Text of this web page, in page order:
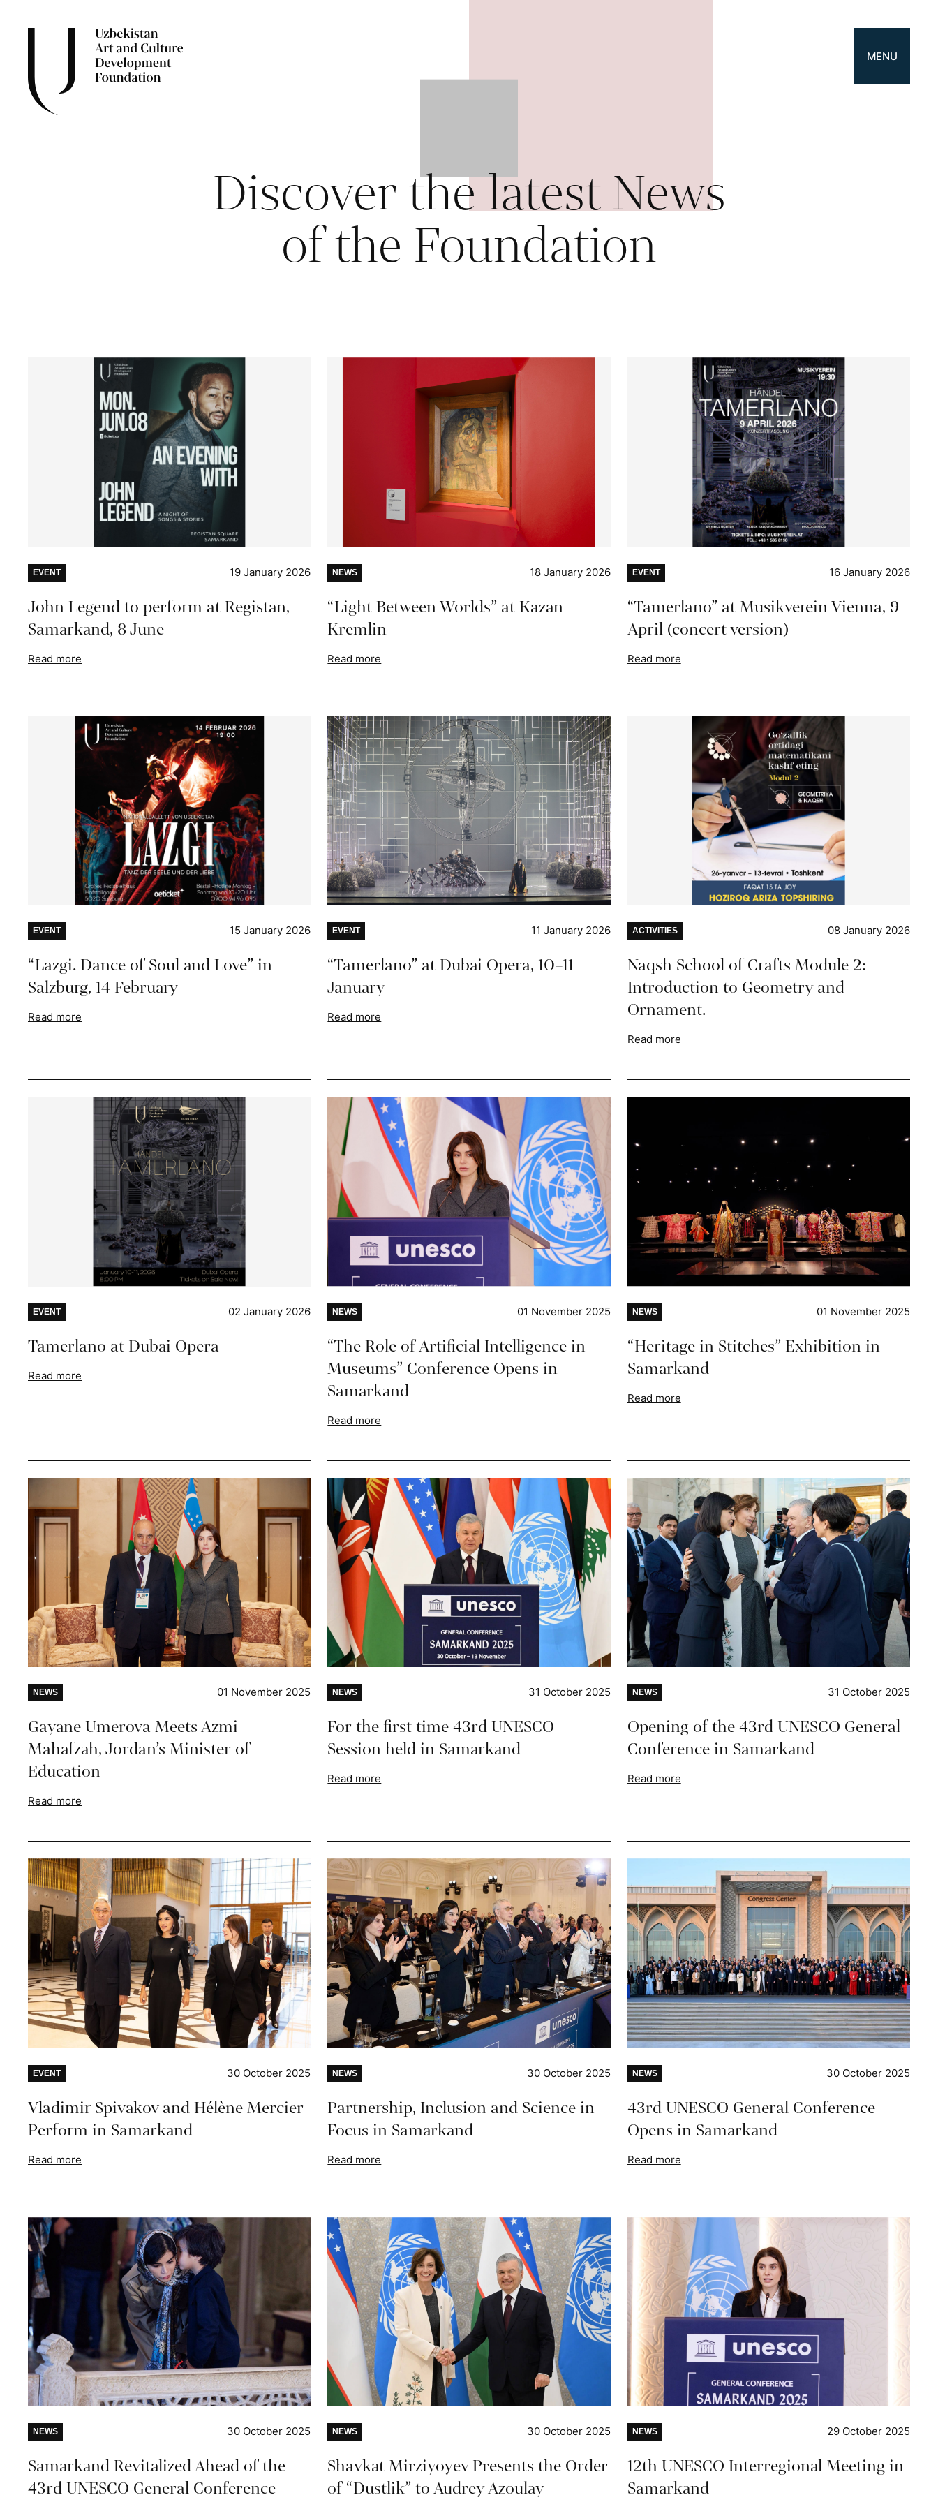
MENU
Discover the latest News
of the Foundation
EVENT 19 January 2026
John Legend to perform at Registan,
Samarkand, 8 June
Read more
NEWS 18 January 2026
“Light Between Worlds” at Kazan
Kremlin
Read more
EVENT 16 January 2026
“Tamerlano” at Musikverein Vienna, 9
April (concert version)
Read more
EVENT 15 January 2026
“Lazgi. Dance of Soul and Love” in
Salzburg, 14 February
Read more
EVENT 11 January 2026
“Tamerlano” at Dubai Opera, 10–11
January
Read more
ACTIVITIES 08 January 2026
Naqsh School of Crafts Module 2:
Introduction to Geometry and
Ornament.
Read more
EVENT 02 January 2026
Tamerlano at Dubai Opera
Read more
NEWS 01 November 2025
“The Role of Artificial Intelligence in
Museums” Conference Opens in
Samarkand
Read more
NEWS 01 November 2025
“Heritage in Stitches” Exhibition in
Samarkand
Read more
NEWS 01 November 2025
Gayane Umerova Meets Azmi
Mahafzah, Jordan’s Minister of
Education
Read more
NEWS 31 October 2025
For the first time 43rd UNESCO
Session held in Samarkand
Read more
NEWS 31 October 2025
Opening of the 43rd UNESCO General
Conference in Samarkand
Read more
EVENT 30 October 2025
Vladimir Spivakov and Hélène Mercier
Perform in Samarkand
Read more
NEWS 30 October 2025
Partnership, Inclusion and Science in
Focus in Samarkand
Read more
NEWS 30 October 2025
43rd UNESCO General Conference
Opens in Samarkand
Read more
NEWS 30 October 2025
Samarkand Revitalized Ahead of the
43rd UNESCO General Conference
NEWS 30 October 2025
Shavkat Mirziyoyev Presents the Order
of “Dustlik” to Audrey Azoulay
NEWS 29 October 2025
12th UNESCO Interregional Meeting in
Samarkand